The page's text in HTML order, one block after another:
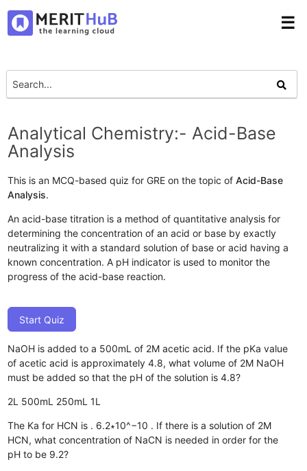
☰
Analytical Chemistry:- Acid-Base
Analysis
This is an MCQ-based quiz for GRE on the topic ofAcid-Base
Analysis.
An acid-base titration is a method of quantitative analysis for
determining the concentration of an acid or base by exactly
neutralizing it with a standard solution of base or acid having a
known concentration. A pH indicator is used to monitor the
progress of the acid-base reaction.
Start Quiz
NaOH is added to a 500mL of 2M acetic acid. If the pKa value
of acetic acid is approximately 4.8, what volume of 2M NaOH
must be added so that the pH of the solution is 4.8?
2L 500mL 250mL 1L
The Ka for HCN is . 6.2∗10^−10 . If there is a solution of 2M
HCN, what concentration of NaCN is needed in order for the
pH to be 9.2?